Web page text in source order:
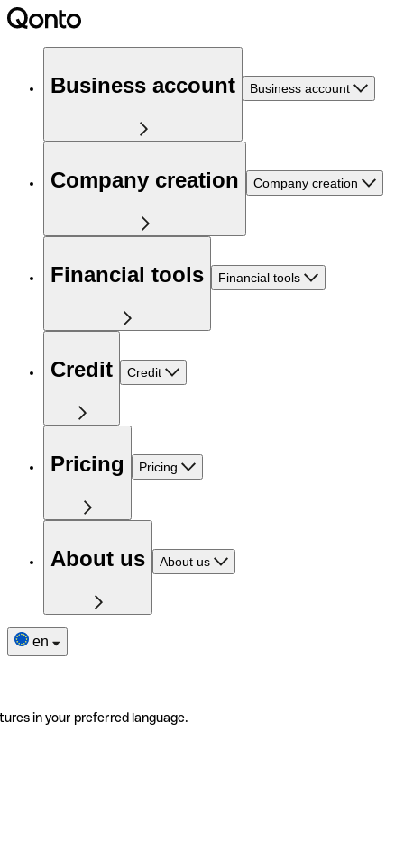
Business account Business account
Company creation Company creation
Financial tools Financial tools
Credit Credit
Pricing Pricing
About us About us
en
in your preferred language.